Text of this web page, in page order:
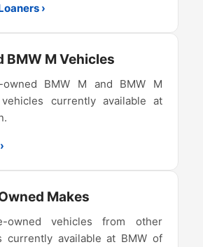
›
BMW M Vehicles
owned BMW M and BMW M
currently available at
Makes
owned vehicles from other
currently available at BMW of